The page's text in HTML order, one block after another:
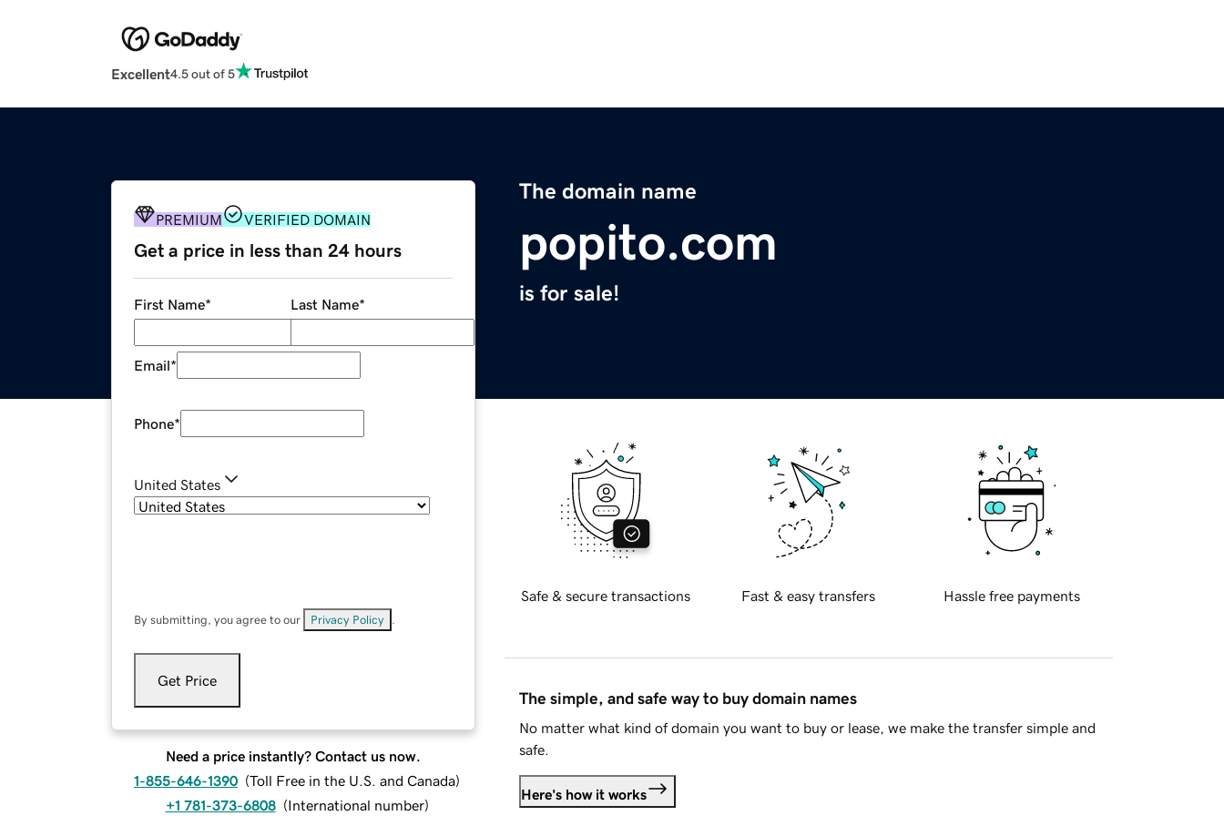
Excellent4.5 out of 5
The domain name
popito.com
is for sale!
PREMIUM VERIFIED DOMAIN
Get a price in less than 24 hours
First Name* Last Name*
Email*
Phone*
United States
By submitting, you agree to our Privacy Policy
Get Price
Need a price instantly? Contact us now.
1-855-646-1390 (Toll Free in the U.S. and Canada)
+1 781-373-6808 (International number)
Safe & secure transactions Fast & easy transfers Hassle free payments
The simple, and safe way to buy domain names
No matter what kind of domain you want to buy or lease, we make the transfer simple and
safe.
Here's how it works